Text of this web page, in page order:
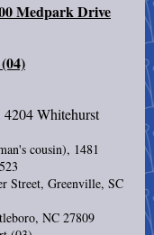
Medpark Drive
Whitehurst
cousin), 1481
Street, Greenville, SC
NC 27809